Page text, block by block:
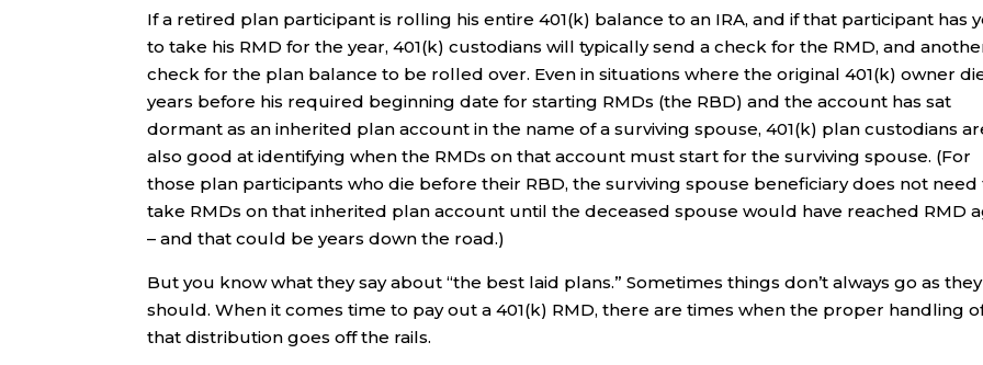
If a retired plan participant is rolling his entire 401(k) balance to an IRA, and if that participant has
to take his RMD for the year, 401(k) custodians will typically send a check for the RMD, and
check for the plan balance to be rolled over. Even in situations where the original 401(k) owner
years before his required beginning date for starting RMDs (the RBD) and the account has sat
dormant as an inherited plan account in the name of a surviving spouse, 401(k) plan custodians
also good at identifying when the RMDs on that account must start for the surviving spouse. (For
those plan participants who die before their RBD, the surviving spouse beneficiary does not need
take RMDs on that inherited plan account until the deceased spouse would have reached RMD
– and that could be years down the road.)
But you know what they say about “the best laid plans.” Sometimes things don’t always go as they
should. When it comes time to pay out a 401(k) RMD, there are times when the proper handling
that distribution goes off the rails.